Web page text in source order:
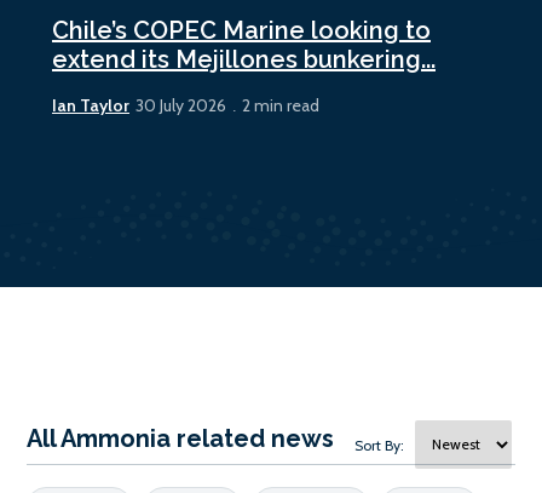
Chile’s COPEC Marine looking to
extend its Mejillones bunkering...
Ian Taylor 30 July 2026 2 min read
All Ammonia related news Sort By: